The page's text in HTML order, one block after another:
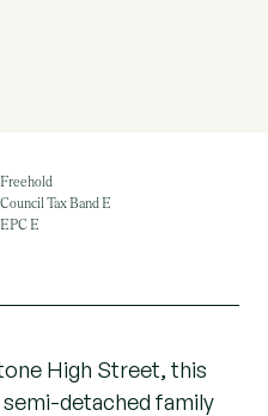
Freehold
Council Tax Band E
EPC E
High Street, this
detached family